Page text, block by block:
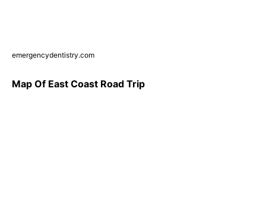
emergencydentistry.com
Map Of East Coast Road Trip